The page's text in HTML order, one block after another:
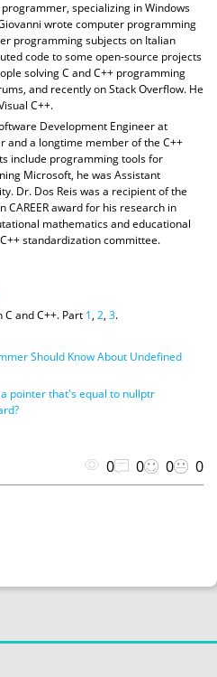
specializing in Windows
wrote computer programming
programming subjects on Italian
code to some open-source projects
solving C and C++ programming
and recently on Stack Overflow. He
C++.
Development Engineer at
and a longtime member of the C++
include programming tools for
Microsoft, he was Assistant
Dr. Dos Reis was a recipient of the
CAREER award for his research in
mathematics and educational
standardization committee.
and C++. Part 1, 2, 3.
Should Know About Undefined
pointer that's equal to nullptr
0 0 0 0